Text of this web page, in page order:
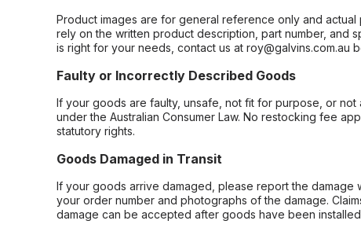
Product images are for general reference only and
rely on the written product description, part number, and
is right for your needs, contact us at roy@galvins.com.au
Faulty or Incorrectly Described Goods
If your goods are faulty, unsafe, not fit for purpose, or
under the Australian Consumer Law. No restocking fee
statutory rights.
Goods Damaged in Transit
If your goods arrive damaged, please report the damage
your order number and photographs of the damage.
damage can be accepted after goods have been